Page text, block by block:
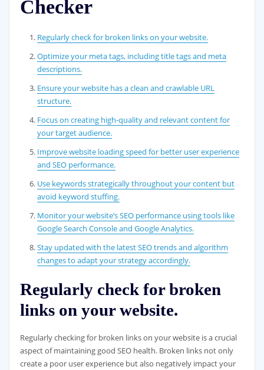
Checker
Regularly check for broken links on your website.
Optimize your meta tags, including title tags and meta
descriptions.
Ensure your website has a clean and crawlable URL
structure.
Focus on creating high-quality and relevant content for
your target audience.
Improve website loading speed for better user experience
and SEO performance.
Use keywords strategically throughout your content but
avoid keyword stuffing.
Monitor your website’s SEO performance using tools like
Google Search Console and Google Analytics.
Stay updated with the latest SEO trends and algorithm
changes to adapt your strategy accordingly.
Regularly check for broken
links on your website.
Regularly checking for broken links on your website is a crucial
aspect of maintaining good SEO health. Broken links not only
create a poor user experience but also negatively impact your